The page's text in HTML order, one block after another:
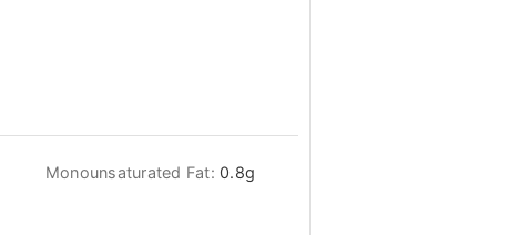
Monounsaturated Fat:0.8g